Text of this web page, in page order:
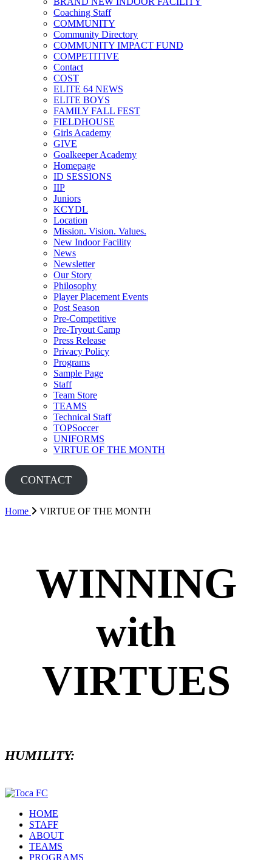
Coaching Staff
COMMUNITY
Community Directory
COMMUNITY IMPACT FUND
COMPETITIVE
Contact
COST
ELITE 64 NEWS
ELITE BOYS
FAMILY FALL FEST
FIELDHOUSE
Girls Academy
GIVE
Goalkeeper Academy
Homepage
ID SESSIONS
IIP
Juniors
KCYDL
Location
Mission. Vision. Values.
New Indoor Facility
News
Newsletter
Our Story
Philosophy
Player Placement Events
Post Season
Pre-Competitive
Pre-Tryout Camp
Press Release
Privacy Policy
Programs
Sample Page
Staff
Team Store
TEAMS
Technical Staff
TOPSoccer
UNIFORMS
VIRTUE OF THE MONTH
CONTACT
Home VIRTUE OF THE MONTH
WINNING
with
VIRTUES
HUMILITY:
HOME
STAFF
ABOUT
TEAMS
PROGRAMS